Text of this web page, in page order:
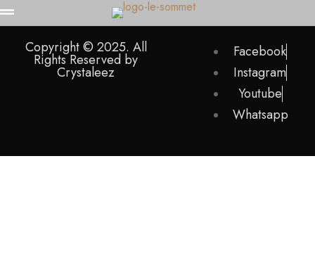
Copyright © 2025. All
Rights Reserved by
Crystaleez
Facebook
Instagram
Youtube
Whatsapp